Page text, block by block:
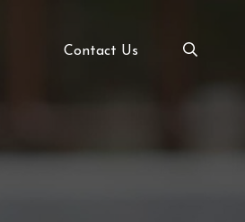
Contact Us